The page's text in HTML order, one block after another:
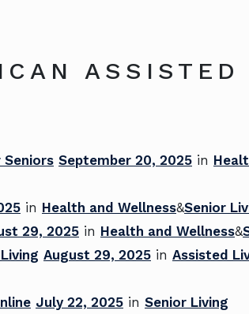
ASSISTED
September 20, 2025 in
in Health and Wellness&Senior
29, 2025 in Health and Wellness&
August 29, 2025 in Assisted
July 22, 2025 in Senior Living